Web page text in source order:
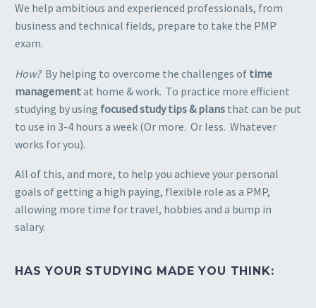
We help ambitious and experienced professionals, from
business and technical fields, prepare to take the PMP
exam.
How?By helping to overcome the challenges of time
managementat home & work. To practice more efficient
studying by using focused study tips & plans that can be put
to use in 3-4 hours a week (Or more. Or less. Whatever
works for you).
All of this, and more, to help you achieve your personal
goals of getting a high paying, flexible role as a PMP,
allowing more time for travel, hobbies and a bump in
salary.
HAS YOUR STUDYING MADE YOU THINK: